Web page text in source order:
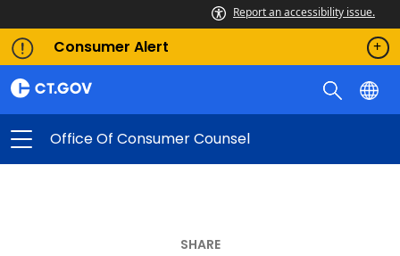
Report an accessibility issue.
Consumer Alert
Office Of Consumer Counsel
SHARE